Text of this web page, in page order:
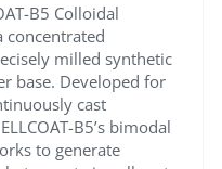
B5 Colloidal
concentrated
milled synthetic
base. Developed for
cast
B5’s bimodal
to generate